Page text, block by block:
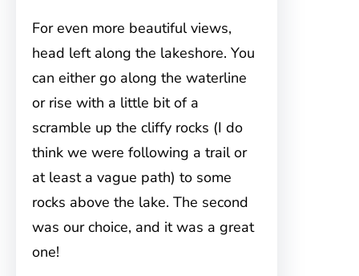
For even more beautiful views,
head left along the lakeshore. You
can either go along the waterline
or rise with a little bit of a
scramble up the cliffy rocks (I do
think we were following a trail or
at least a vague path) to some
rocks above the lake. The second
was our choice, and it was a great
one!